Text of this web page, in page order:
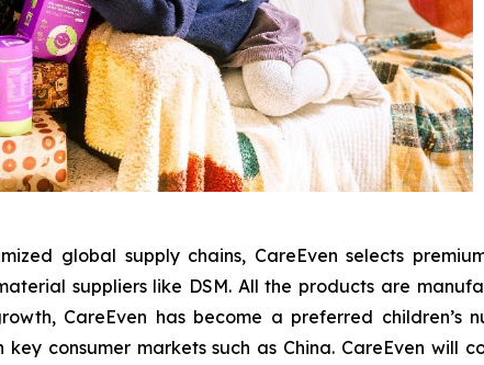
global supply chains, CareEven selects
suppliers like DSM. All the products are
CareEven has become a preferred children’s
consumer markets such as China. CareEven will